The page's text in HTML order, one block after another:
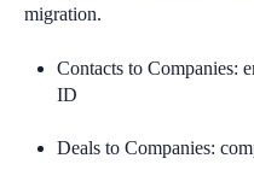
migration.
Contacts to Companies:
ID
Deals to Companies: